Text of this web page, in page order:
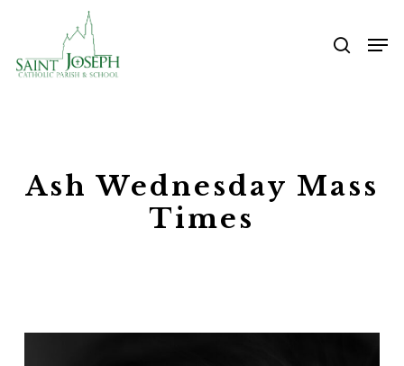
main
search
Ash Wednesday Mass
Times